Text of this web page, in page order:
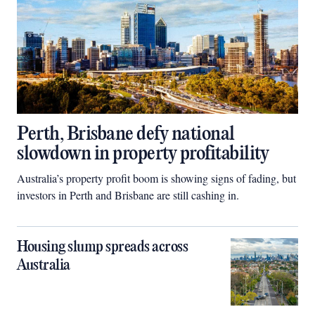
Perth, Brisbane defy national
slowdown in property profitability
Australia’s property profit boom is showing signs of fading, but
investors in Perth and Brisbane are still cashing in.
Housing slump spreads across
Australia